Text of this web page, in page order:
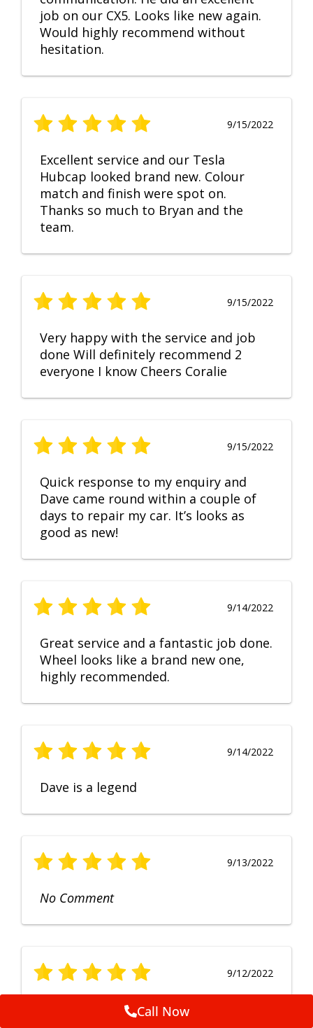
job on our CX5. Looks like new again.
Would highly recommend without
hesitation.
9/15/2022
Excellent service and our Tesla
Hubcap looked brand new. Colour
match and finish were spot on.
Thanks so much to Bryan and the
team.
9/15/2022
Very happy with the service and job
done Will definitely recommend 2
everyone I know Cheers Coralie
9/15/2022
Quick response to my enquiry and
Dave came round within a couple of
days to repair my car. It’s looks as
good as new!
9/14/2022
Great service and a fantastic job done.
Wheel looks like a brand new one,
highly recommended.
9/14/2022
Dave is a legend
9/13/2022
No Comment
9/12/2022
Fruendly, efficient, no fuss and
Call Now